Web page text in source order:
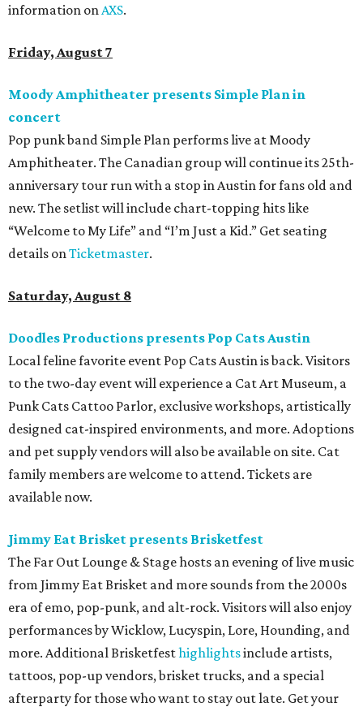
information on AXS.
Friday, August 7
Moody Amphitheater presents Simple Plan in
concert
Pop punk band Simple Plan performs live at Moody
Amphitheater. The Canadian group will continue its 25th-
anniversary tour run with a stop in Austin for fans old and
new. The setlist will include chart-topping hits like
“Welcome to My Life” and “I’m Just a Kid.” Get seating
details on Ticketmaster.
Saturday, August 8
Doodles Productions presents Pop Cats Austin
Local feline favorite event Pop Cats Austin is back. Visitors
to the two-day event will experience a Cat Art Museum, a
Punk Cats Cattoo Parlor, exclusive workshops, artistically
designed cat-inspired environments, and more. Adoptions
and pet supply vendors will also be available on site. Cat
family members are welcome to attend. Tickets are
available now.
Jimmy Eat Brisket presents Brisketfest
The Far Out Lounge & Stage hosts an evening of live music
from Jimmy Eat Brisket and more sounds from the 2000s
era of emo, pop-punk, and alt-rock. Visitors will also enjoy
performances by Wicklow, Lucyspin, Lore, Hounding, and
more. Additional Brisketfesthighlightsinclude artists,
tattoos, pop-up vendors, brisket trucks, and a special
afterparty for those who want to stay out late. Get your